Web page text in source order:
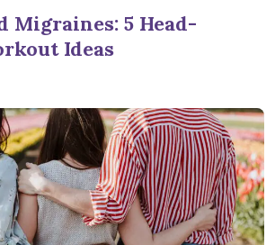
Migraines: 5 Head-
Ideas